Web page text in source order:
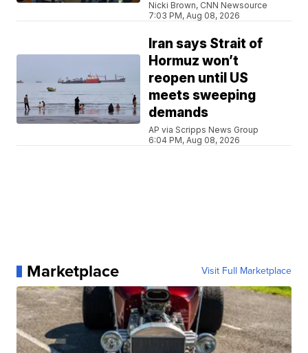
Nicki Brown, CNN Newsource
7:03 PM, Aug 08, 2026
Iran says Strait of
Hormuz won’t
reopen until US
meets sweeping
demands
AP via Scripps News Group
6:04 PM, Aug 08, 2026
Marketplace Visit Full Marketplace